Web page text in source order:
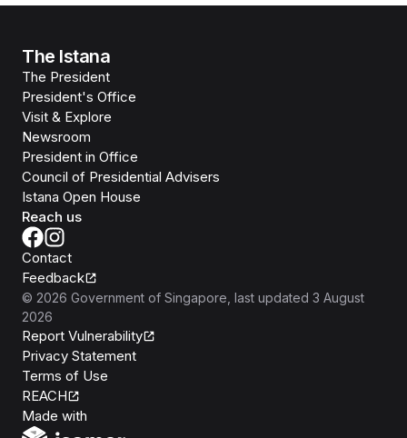
The Istana
The President
President's Office
Visit & Explore
Newsroom
President in Office
Council of Presidential Advisers
Istana Open House
Reach us
Contact
Feedback
© 2026 Government of Singapore , last updated 3 August
2026
Report Vulnerability
Privacy Statement
Terms of Use
REACH
Made with